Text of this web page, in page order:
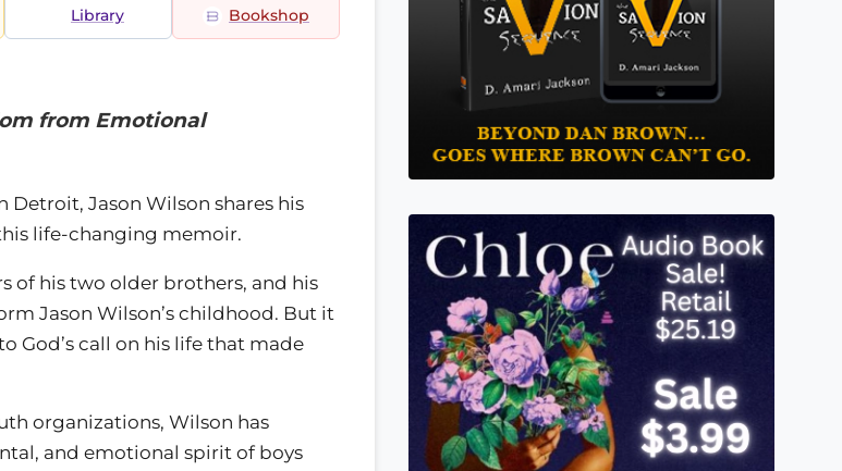
Library Bookshop
from Emotional
Jason Wilson shares his
life-changing memoir.
of his two older brothers, and his
Jason Wilson’s childhood. But it
God’s call on his life that made
organizations, Wilson has
and emotional spirit of boys